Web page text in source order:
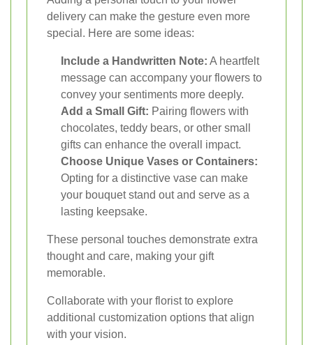
delivery can make the gesture even more
special. Here are some ideas:
Include a Handwritten Note: A heartfelt
message can accompany your flowers to
convey your sentiments more deeply.
Add a Small Gift: Pairing flowers with
chocolates, teddy bears, or other small
gifts can enhance the overall impact.
Choose Unique Vases or Containers:
Opting for a distinctive vase can make
your bouquet stand out and serve as a
lasting keepsake.
These personal touches demonstrate extra
thought and care, making your gift
memorable.
Collaborate with your florist to explore
additional customization options that align
with your vision.